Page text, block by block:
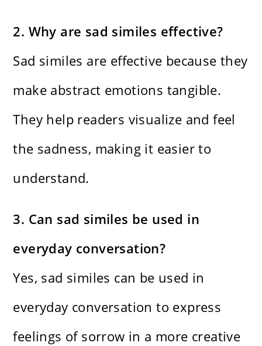
2. Why are sad similes effective?
Sad similes are effective because they
make abstract emotions tangible.
They help readers visualize and feel
the sadness, making it easier to
understand.
3. Can sad similes be used in
everyday conversation?
Yes, sad similes can be used in
everyday conversation to express
feelings of sorrow in a more creative